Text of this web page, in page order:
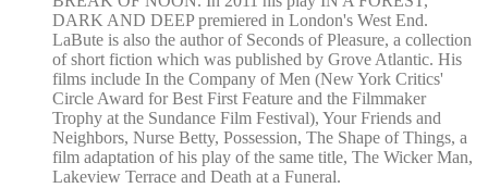
DARK AND DEEP premiered in London's West End.
LaBute is also the author of Seconds of Pleasure, a collection
of short fiction which was published by Grove Atlantic. His
films include In the Company of Men (New York Critics'
Circle Award for Best First Feature and the Filmmaker
Trophy at the Sundance Film Festival), Your Friends and
Neighbors, Nurse Betty, Possession, The Shape of Things, a
film adaptation of his play of the same title, The Wicker Man,
Lakeview Terrace and Death at a Funeral.